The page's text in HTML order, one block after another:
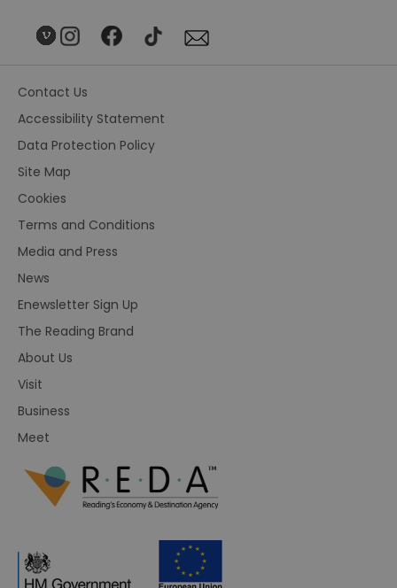
Contact Us
Accessibility Statement
Data Protection Policy
Site Map
Cookies
Terms and Conditions
Media and Press
News
Enewsletter Sign Up
The Reading Brand
About Us
Visit
Business
Meet